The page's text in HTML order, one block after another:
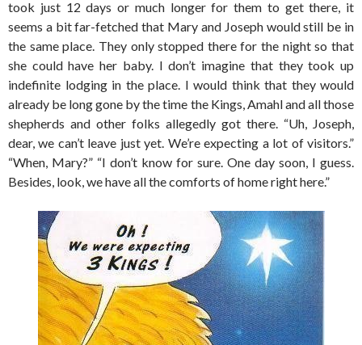
took just 12 days or much longer for them to get there, it
seems a bit far-fetched that Mary and Joseph would still be in
the same place. They only stopped there for the night so that
she could have her baby. I don’t imagine that they took up
indefinite lodging in the place. I would think that they would
already be long gone by the time the Kings, Amahl and all those
shepherds and other folks allegedly got there. “Uh, Joseph,
dear, we can’t leave just yet. We’re expecting a lot of visitors.”
“When, Mary?” “I don’t know for sure. One day soon, I guess.
Besides, look, we have all the comforts of home right here.”